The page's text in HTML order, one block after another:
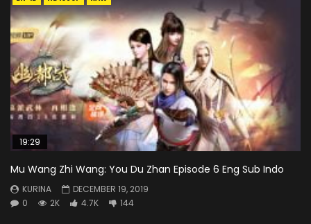
19:29
Mu Wang Zhi Wang: You Du Zhan Episode 6 Eng Sub Indo
KURINA
DECEMBER 19, 2019
0
2K 4.7K 144